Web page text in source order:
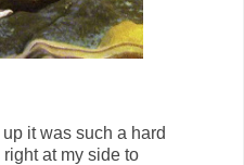
it was such a hard
at my side to